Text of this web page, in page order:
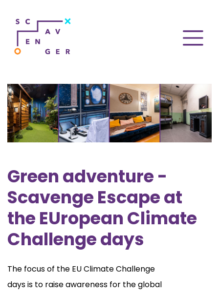
Green adventure -
Scavenge Escape at
the EUropean Climate
Challenge days
The focus of the EU Climate Challenge
days is to raise awareness for the global